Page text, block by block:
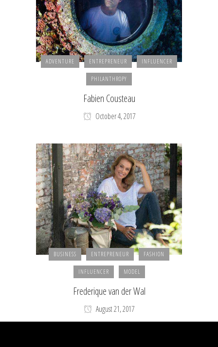
ADVENTURE ENTREPRENEUR INFLUENCER
PHILANTHROPY
Fabien Cousteau
October 4, 2017
BUSINESS ENTREPRENEUR FASHION
INFLUENCER MODEL
Frederique van der Wal
August 21, 2017